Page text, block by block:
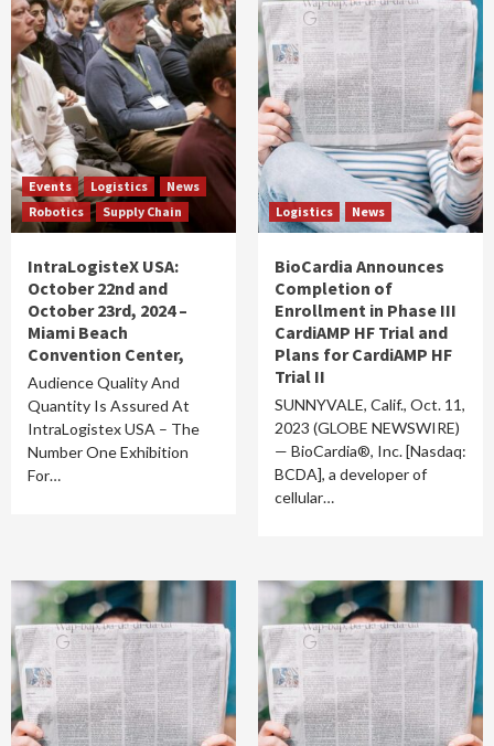
Events Logistics
News
Robotics
Supply Chain
IntraLogisteX USA:
October 22nd and
October 23rd, 2024 –
Miami Beach
Convention Center,
Audience Quality And
Quantity Is Assured At
IntraLogistex USA – The
Number One Exhibition
For…
Logistics News
BioCardia Announces
Completion of
Enrollment in Phase III
CardiAMP HF Trial and
Plans for CardiAMP HF
Trial II
SUNNYVALE, Calif., Oct. 11,
2023 (GLOBE NEWSWIRE)
— BioCardia®, Inc. [Nasdaq:
BCDA], a developer of
cellular…